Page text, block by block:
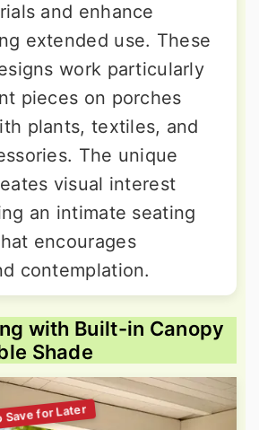
and enhance
extended use. These
work particularly
pieces on porches
plants, textiles, and
The unique
visual interest
an intimate seating
encourages
contemplation.
with Built-in Canopy
Shade